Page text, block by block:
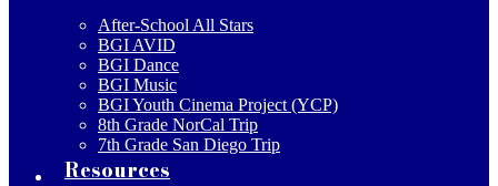
After-School All Stars
BGI AVID
BGI Dance
BGI Music
BGI Youth Cinema Project (YCP)
8th Grade NorCal Trip
7th Grade San Diego Trip
Resources